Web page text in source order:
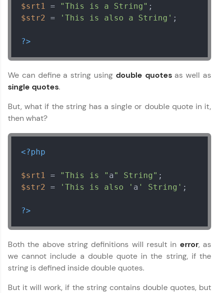
$srt1 = "This is a String"
$str2 = 'This is also a String' ;
?>
We can define a string using double quotesas well as
single quotes.
But, what if the string has a single or double quote in it,
then what?
<?php
$srt1 = "This is " a" String"
$str2 = 'This is also ' a ' String' ;
?>
Both the above string definitions will result in error, as
we cannot include a double quote in the string, if the
string is defined inside double quotes.
But it will work, if the string contains double quotes, but